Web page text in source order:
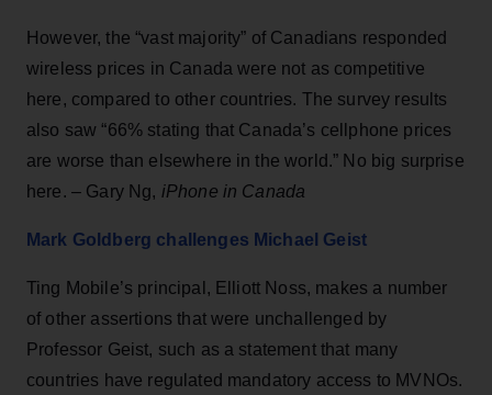
However, the “vast majority” of Canadians responded
wireless prices in Canada were not as competitive
here, compared to other countries. The survey results
also saw “66% stating that Canada’s cellphone prices
are worse than elsewhere in the world.” No big surprise
here. – Gary Ng, iPhone in Canada
Mark Goldberg challenges Michael Geist
Ting Mobile’s principal, Elliott Noss, makes a number
of other assertions that were unchallenged by
Professor Geist, such as a statement that many
countries have regulated mandatory access to MVNOs.